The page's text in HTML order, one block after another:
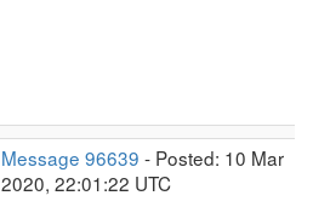
Message 96639 - Posted: 10 Mar
2020, 22:01:22 UTC